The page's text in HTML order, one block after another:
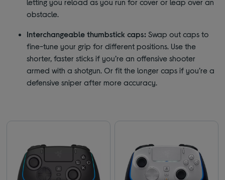
obstacle.
Interchangeable thumbstick caps: Swap out caps to
fine-tune your grip for different positions. Use the
shorter, faster sticks if you’re an offensive shooter
armed with a shotgun. Or fit the longer caps if you’re a
defensive sniper after more accuracy.